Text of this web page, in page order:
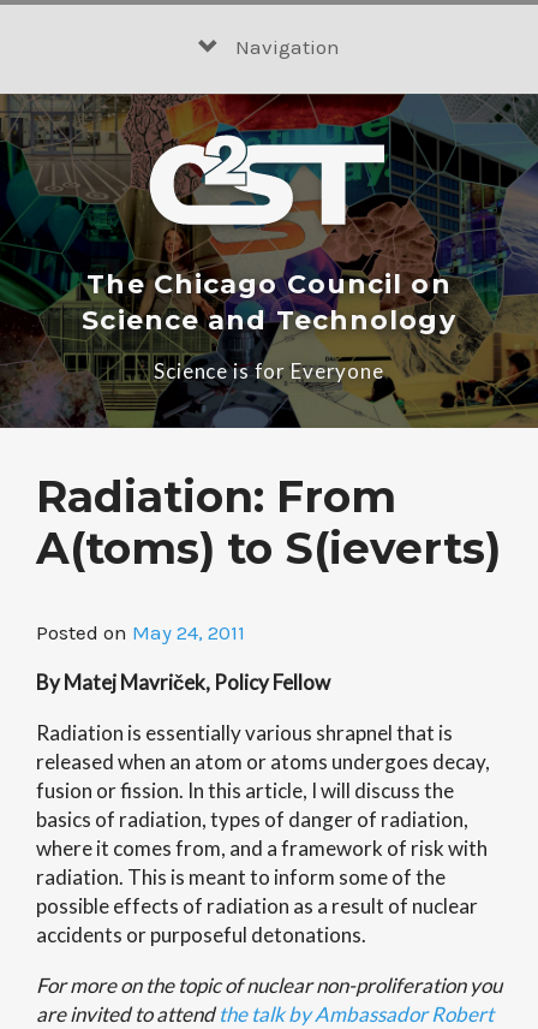
Navigation
The Chicago Council on
Science and Technology
Science is for Everyone
Radiation: From
A(toms) to S(ieverts)
Posted on May 24, 2011
By Matej Mavriček, Policy Fellow
Radiation is essentially various shrapnel that is
released when an atom or atoms undergoes decay,
fusion or fission. In this article, I will discuss the
basics of radiation, types of danger of radiation,
where it comes from, and a framework of risk with
radiation. This is meant to inform some of the
possible effects of radiation as a result of nuclear
accidents or purposeful detonations.
For more on the topic of nuclear non-proliferation you
are invited to attendthe talk by Ambassador Robert